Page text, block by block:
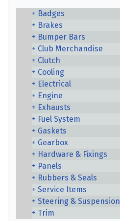
Badges
Brakes
Bumper Bars
Club Merchandise
Clutch
Cooling
Electrical
Engine
Exhausts
Fuel System
Gaskets
Gearbox
Hardware & Fixings
Panels
Rubbers & Seals
Service Items
Steering & Suspension
Trim